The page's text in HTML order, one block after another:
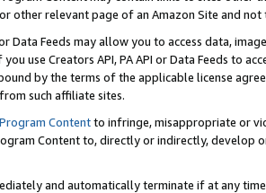
other relevant page of an Amazon Site and not
or Data Feeds may allow you to access data,
use Creators API, PA API or Data Feeds to
by the terms of the applicable license
such affiliate sites.
Program Contentto infringe, misappropriate or
Content to, directly or indirectly, develop
and automatically terminate if at any